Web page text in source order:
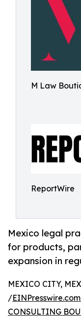
M Law
ReportWire
Mexico legal
for products,
expansion in
MEXICO CITY,
/EINPresswire.com
CONSULTING